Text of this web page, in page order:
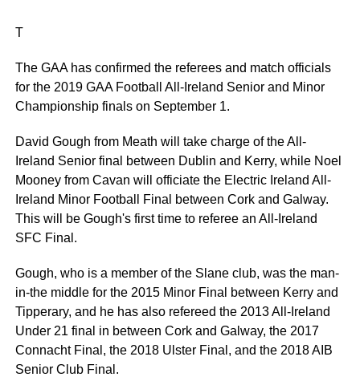
T
The GAA has confirmed the referees and match officials
for the 2019 GAA Football All-Ireland Senior and Minor
Championship finals on September 1.
David Gough from Meath will take charge of the All-
Ireland Senior final between Dublin and Kerry, while Noel
Mooney from Cavan will officiate the Electric Ireland All-
Ireland Minor Football Final between Cork and Galway.
This will be Gough's first time to referee an All-Ireland
SFC Final.
Gough, who is a member of the Slane club, was the man-
in-the middle for the 2015 Minor Final between Kerry and
Tipperary, and he has also refereed the 2013 All-Ireland
Under 21 final in between Cork and Galway, the 2017
Connacht Final, the 2018 Ulster Final, and the 2018 AIB
Senior Club Final.